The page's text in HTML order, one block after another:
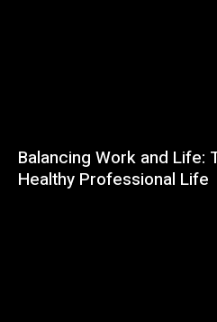
Balancing Work and Life:
Healthy Professional Life